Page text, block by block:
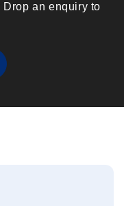
an enquiry to